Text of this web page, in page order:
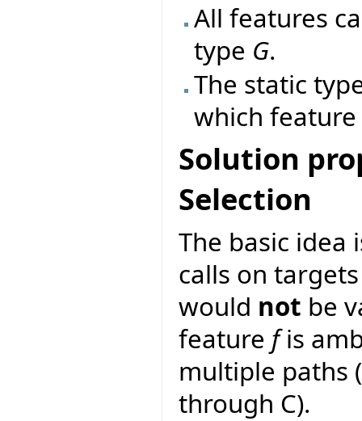
All features
type G.
The static
which feature
Solution
Selection
The basic
calls on
would not be
feature fis
multiple paths
through C).